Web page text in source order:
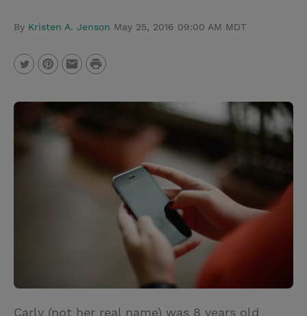
h
By Kristen A. Jenson May 25, 2016 09:00 AM MDT
w
i
m
P
i
Carly (not her real name) was 8 years old